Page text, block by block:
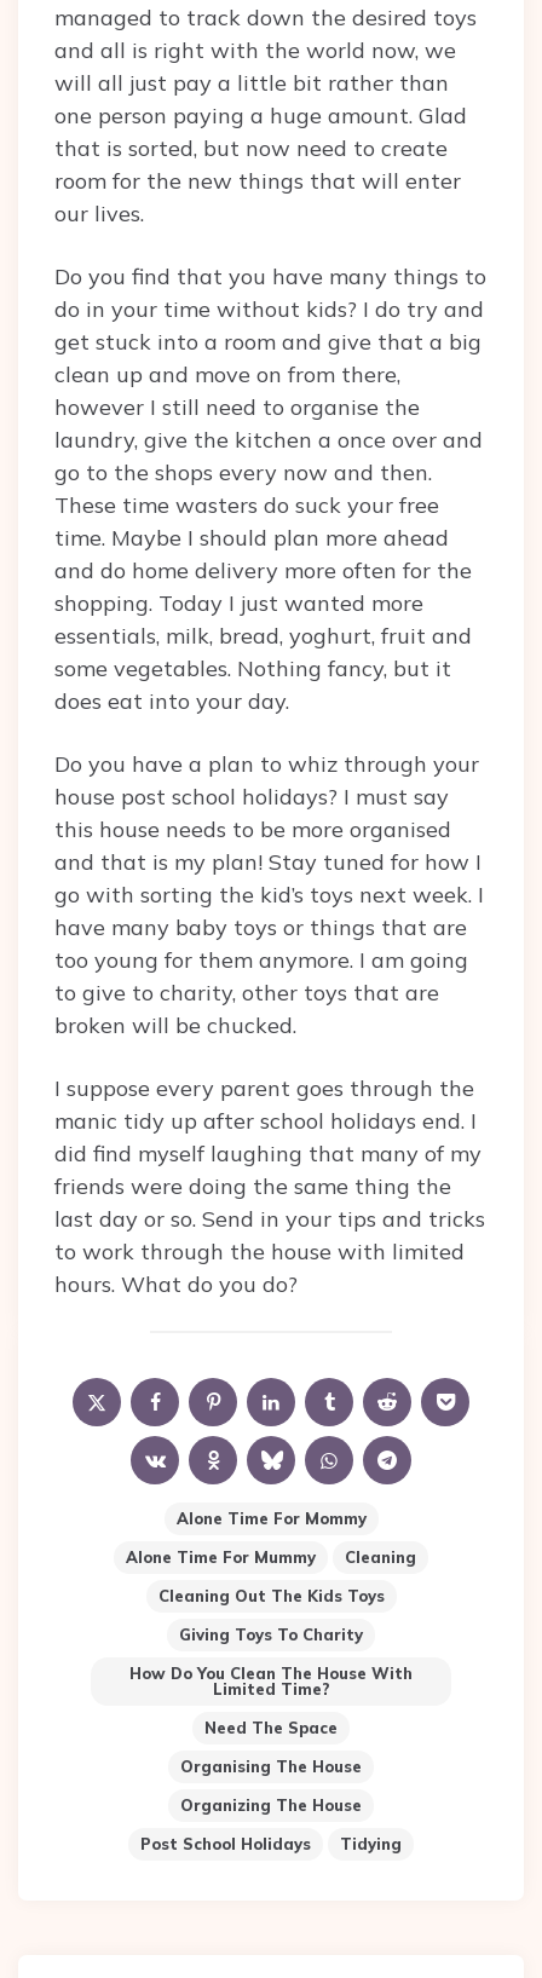
managed to track down the desired toys
and all is right with the world now, we
will all just pay a little bit rather than
one person paying a huge amount. Glad
that is sorted, but now need to create
room for the new things that will enter
our lives.
Do you find that you have many things to
do in your time without kids? I do try and
get stuck into a room and give that a big
clean up and move on from there,
however I still need to organise the
laundry, give the kitchen a once over and
go to the shops every now and then.
These time wasters do suck your free
time. Maybe I should plan more ahead
and do home delivery more often for the
shopping. Today I just wanted more
essentials, milk, bread, yoghurt, fruit and
some vegetables. Nothing fancy, but it
does eat into your day.
Do you have a plan to whiz through your
house post school holidays? I must say
this house needs to be more organised
and that is my plan! Stay tuned for how I
go with sorting the kid’s toys next week. I
have many baby toys or things that are
too young for them anymore. I am going
to give to charity, other toys that are
broken will be chucked.
I suppose every parent goes through the
manic tidy up after school holidays end. I
did find myself laughing that many of my
friends were doing the same thing the
last day or so. Send in your tips and tricks
to work through the house with limited
hours. What do you do?
Alone Time For Mommy
Alone Time For Mummy
Cleaning
Cleaning Out The Kids Toys
Giving Toys To Charity
How Do You Clean The House With
Limited Time?
Need The Space
Organising The House
Organizing The House
Post School Holidays
Tidying